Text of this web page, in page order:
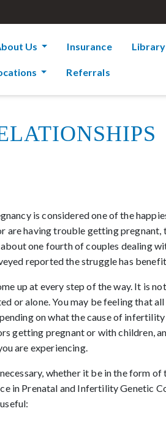
Us Insurance Library
Referrals
is considered one of the
having trouble getting pregnant,
one fourth of couples dealing
reported the struggle has
up at every step of the way. It is
or alone. You may be feeling that
on what the cause of
getting pregnant or with children,
are experiencing.
whether it be in the form
in Prenatal and Infertility Genetic